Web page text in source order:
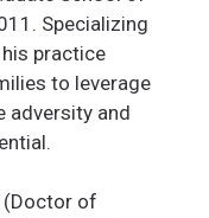
Specializing
practice
to leverage
adversity and
(Doctor of